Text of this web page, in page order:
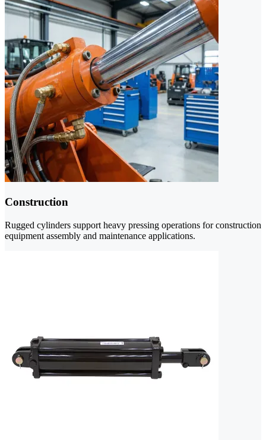
Construction
Rugged cylinders support heavy pressing operations for construction
equipment assembly and maintenance applications.